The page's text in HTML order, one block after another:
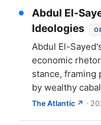
Abdul El-
Ideologies
Abdul El-
economic
stance, framing
by wealthy
The Atlantic ↗ ·